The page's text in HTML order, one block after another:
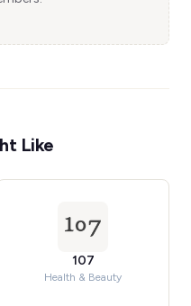
Like
107
Health & Beauty